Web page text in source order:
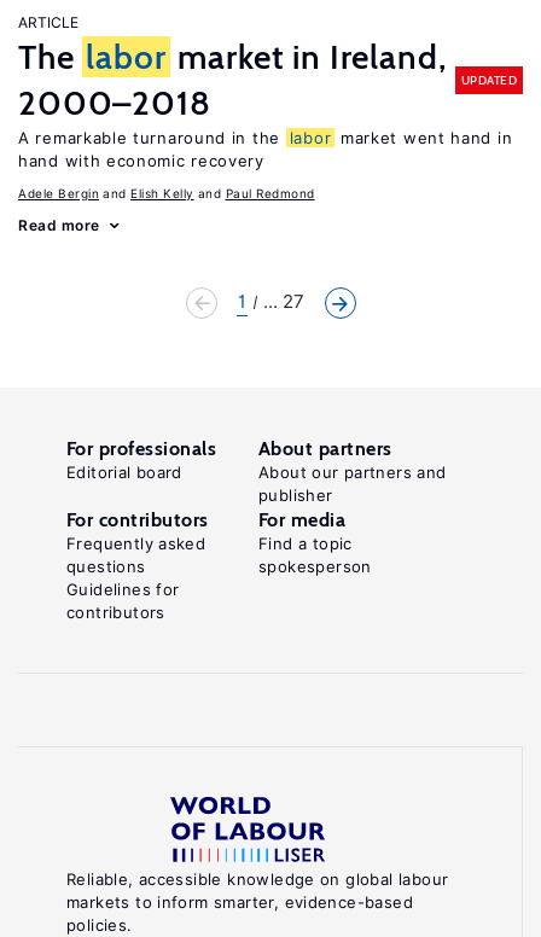
ARTICLE
The labor market in Ireland,
2000–2018
UPDATED
A remarkable turnaround in the labor market went hand in
hand with economic recovery
Adele Bergin Elish Kelly Paul Redmond
Read more
1 ... 27
Reliable, accessible knowledge on global labour
markets to inform smarter, evidence-based
policies.
For professionals
Editorial board
About partners
About our partners and
publisher
For contributors
Frequently asked
questions
Guidelines for
contributors
For media
Find a topic
spokesperson